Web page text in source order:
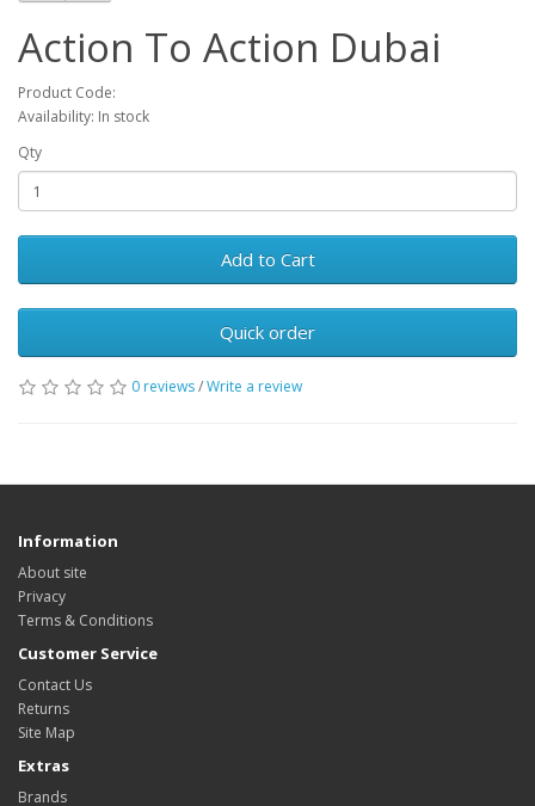
Action To Action Dubai
Product Code:
Availability: In stock
Qty
Add to Cart
Quick order
0 reviews/Write a review
Information
About site
Privacy
Terms & Conditions
Customer Service
Contact Us
Returns
Site Map
Extras
Brands